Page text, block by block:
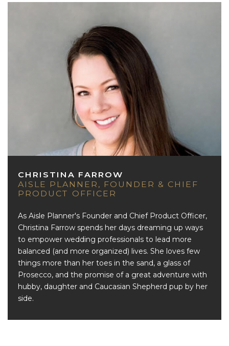
CHRISTINA FARROW
AISLE PLANNER, FOUNDER & CHIEF
PRODUCT OFFICER
As Aisle Planner's Founder and Chief Product Officer,
Christina Farrow spends her days dreaming up ways
to empower wedding professionals to lead more
balanced (and more organized) lives. She loves few
things more than her toes in the sand, a glass of
Prosecco, and the promise of a great adventure with
hubby, daughter and Caucasian Shepherd pup by her
side.